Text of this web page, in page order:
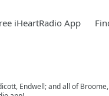
iHeartRadio App
Endwell; and all of